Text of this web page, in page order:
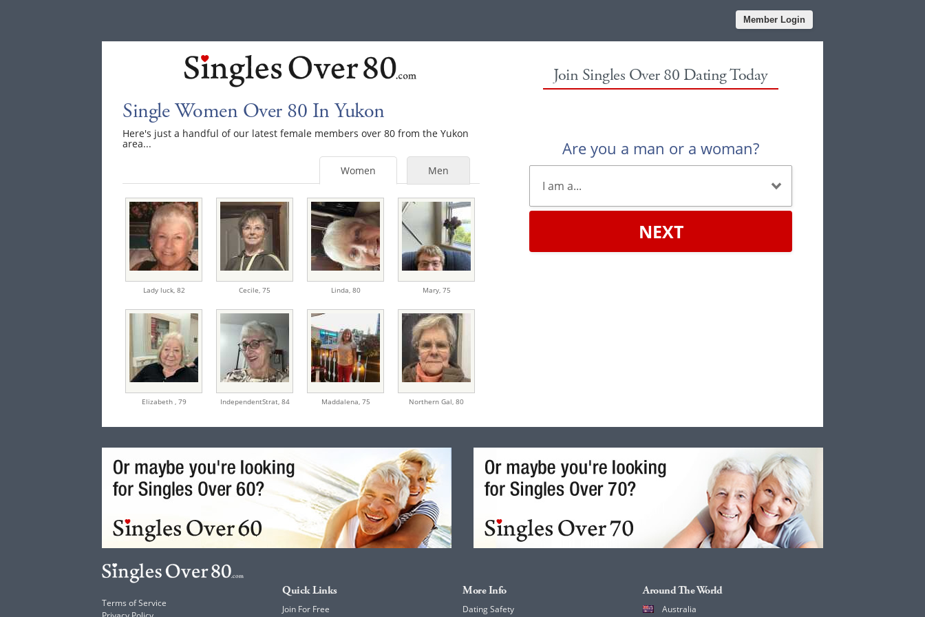
Member Login
Single Women Over 80 In Yukon
Here's just a handful of our latest female members over 80 from the Yukon
area...
Men
Women
Lady luck, 82 Cecile,75 Linda, 80 Mary, 75
Elizabeth , 79 IndependentStrat, 84 Maddalena, 75 Northern Gal,80
Join Singles Over 80 Dating Today
Are you a man or a woman?
NEXT
Terms of Service
Quick Links
Join For Free
More Info
Dating Safety
Around The World
Australia